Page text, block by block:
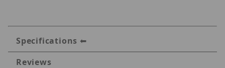
Specifications
Reviews